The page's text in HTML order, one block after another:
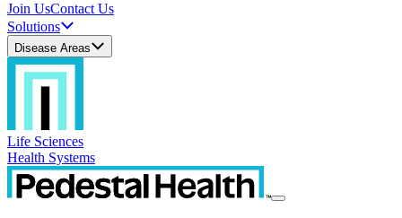
Join UsContact Us
Solutions
Disease Areas
Life Sciences
Health Systems